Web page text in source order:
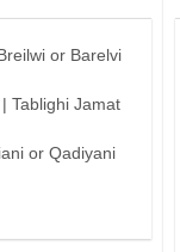
or Barelvi
Tablighi Jamat
or Qadiyani